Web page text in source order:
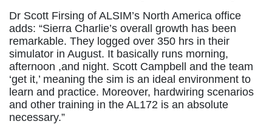
Dr Scott Firsing of ALSIM’s North America office
adds: “Sierra Charlie’s overall growth has been
remarkable. They logged over 350 hrs in their
simulator in August. It basically runs morning,
afternoon ,and night. Scott Campbell and the team
‘get it,’ meaning the sim is an ideal environment to
learn and practice. Moreover, hardwiring scenarios
and other training in the AL172 is an absolute
necessary.”